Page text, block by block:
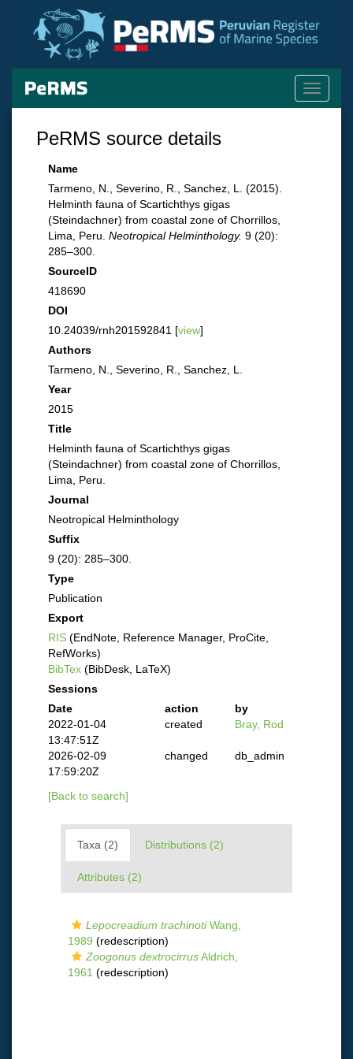
Toggle
PeRMS source details
Name
Tarmeno, N., Severino, R., Sanchez, L. (2015).
Helminth fauna of Scartichthys gigas
(Steindachner) from coastal zone of Chorrillos,
Lima, Peru. Neotropical Helminthology. 9 (20):
285–300.
SourceID
418690
DOI
10.24039/rnh201592841 [view]
Authors
Tarmeno, N., Severino, R., Sanchez, L.
Year
2015
Title
Helminth fauna of Scartichthys gigas
(Steindachner) from coastal zone of Chorrillos,
Lima, Peru.
Journal
Neotropical Helminthology
Suffix
9 (20): 285–300.
Type
Publication
Export
RIS (EndNote, Reference Manager, ProCite,
RefWorks)
BibTex (BibDesk, LaTeX)
Sessions
Date
action
by
2022-01-04
13:47:51Z
created Bray, Rod
2026-02-09
17:59:20Z
changed db_admin
[Back to search]
Taxa (2) Distributions (2)
Attributes (2)
Lepocreadium trachinotiWang,
1989 (redescription)
Zoogonus dextrocirrusAldrich,
1961 (redescription)